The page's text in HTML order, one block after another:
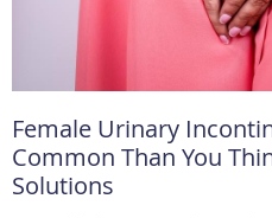
Female Urinary
Common Than You
Solutions